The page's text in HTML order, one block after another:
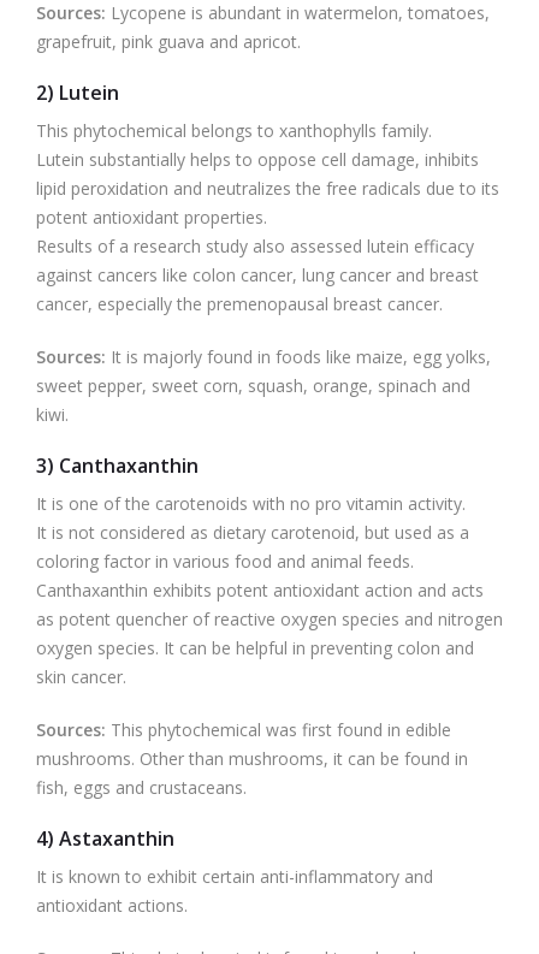
Sources: Lycopene is abundant in watermelon, tomatoes,
grapefruit, pink guava and apricot.
2) Lutein
This phytochemical belongs to xanthophylls family.
Lutein substantially helps to oppose cell damage, inhibits
lipid peroxidation and neutralizes the free radicals due to its
potent antioxidant properties.
Results of a research study also assessed lutein efficacy
against cancers like colon cancer, lung cancer and breast
cancer, especially the premenopausal breast cancer.
Sources: It is majorly found in foods like maize, egg yolks,
sweet pepper, sweet corn, squash, orange, spinach and
kiwi.
3) Canthaxanthin
It is one of the carotenoids with no pro vitamin activity.
It is not considered as dietary carotenoid, but used as a
coloring factor in various food and animal feeds.
Canthaxanthin exhibits potent antioxidant action and acts
as potent quencher of reactive oxygen species and nitrogen
oxygen species. It can be helpful in preventing colon and
skin cancer.
Sources: This phytochemical was first found in edible
mushrooms. Other than mushrooms, it can be found in
fish, eggs and crustaceans.
4) Astaxanthin
It is known to exhibit certain anti-inflammatory and
antioxidant actions.